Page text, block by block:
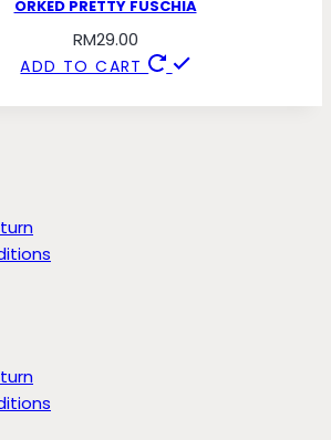
ORKED PRETTY FUSCHIA
RM29.00
ADD TO CART